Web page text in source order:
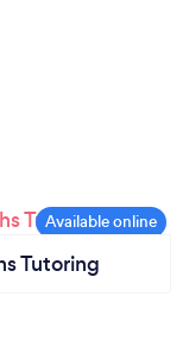
Tutoring